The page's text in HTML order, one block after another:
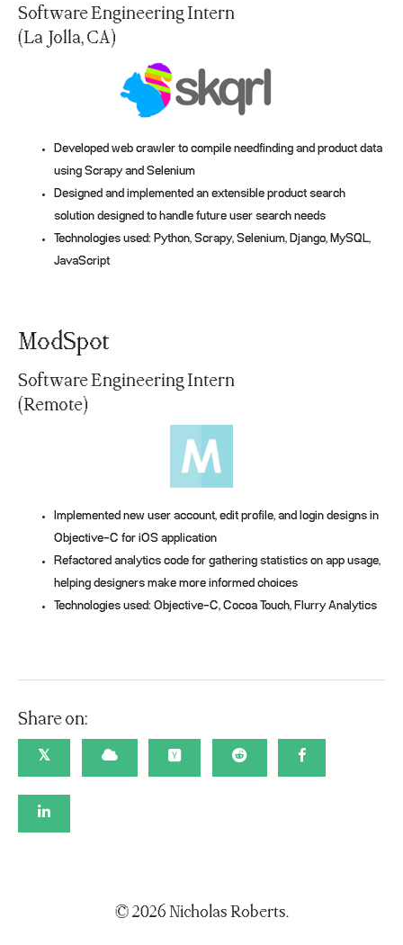
Software Engineering Intern
(La Jolla, CA)
Developed web crawler to compile needfinding and product data
using Scrapy and Selenium
Designed and implemented an extensible product search
solution designed to handle future user search needs
Technologies used: Python, Scrapy, Selenium, Django, MySQL,
JavaScript
ModSpot
Software Engineering Intern
(Remote)
Implemented new user account, edit profile, and login designs in
Objective-C for iOS application
Refactored analytics code for gathering statistics on app usage,
helping designers make more informed choices
Technologies used: Objective-C, Cocoa Touch, Flurry Analytics
Share on:
𝕏
© 2026 Nicholas Roberts.